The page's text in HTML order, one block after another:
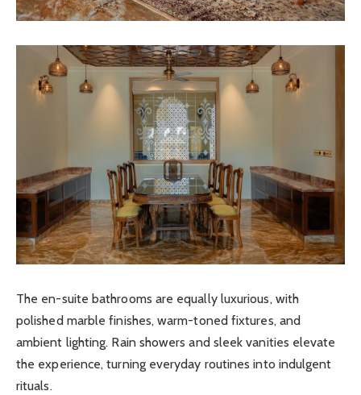
The en-suite bathrooms are equally luxurious, with
polished marble finishes, warm-toned fixtures, and
ambient lighting. Rain showers and sleek vanities elevate
the experience, turning everyday routines into indulgent
rituals.